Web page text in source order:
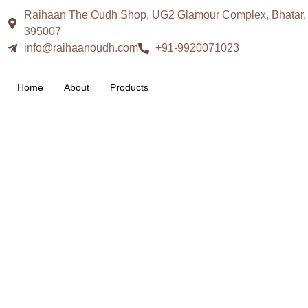
Raihaan The Oudh Shop, UG2 Glamour Complex,
395007
info@raihaanoudh.com
+91-9920071023
Home About Products